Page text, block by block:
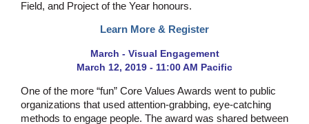
Field, and Project of the Year honours.
Learn More & Register
March - Visual Engagement
March 12, 2019 - 11:00 AM Pacific
One of the more “fun” Core Values Awards went to public
organizations that used attention-grabbing, eye-catching
methods to engage people. The award was shared between